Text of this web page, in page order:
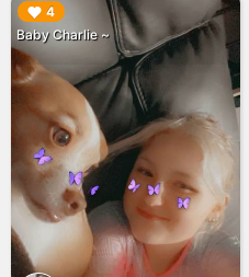
4
Baby Charlie ~
▶︎